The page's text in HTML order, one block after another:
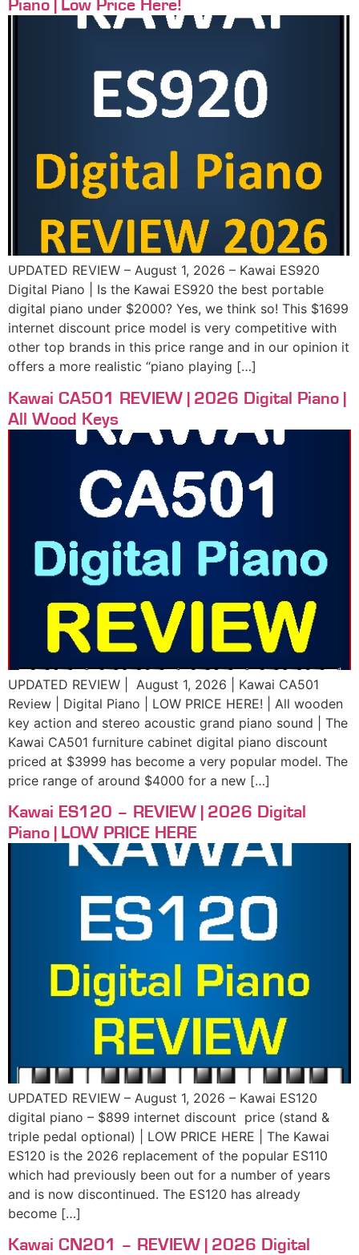
Piano | Low Price Here!
UPDATED REVIEW – August 1, 2026 – Kawai ES920
Digital Piano | Is the Kawai ES920 the best portable
digital piano under $2000? Yes, we think so! This $1699
internet discount price model is very competitive with
other top brands in this price range and in our opinion it
offers a more realistic “piano playing […]
Kawai CA501 REVIEW | 2026 Digital Piano |
All Wood Keys
UPDATED REVIEW | August 1, 2026 | Kawai CA501
Review | Digital Piano | LOW PRICE HERE! | All wooden
key action and stereo acoustic grand piano sound | The
Kawai CA501 furniture cabinet digital piano discount
priced at $3999 has become a very popular model. The
price range of around $4000 for a new […]
Kawai ES120 – REVIEW | 2026 Digital
Piano | LOW PRICE HERE
UPDATED REVIEW – August 1, 2026 – Kawai ES120
digital piano – $899 internet discount price (stand &
triple pedal optional) | LOW PRICE HERE | The Kawai
ES120 is the 2026 replacement of the popular ES110
which had previously been out for a number of years
and is now discontinued. The ES120 has already
become […]
Kawai CN201 – REVIEW | 2026 Digital